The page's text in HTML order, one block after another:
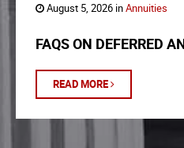
August 5, 2026 inAnnuities
FAQS ON DEFERRED
READ MORE